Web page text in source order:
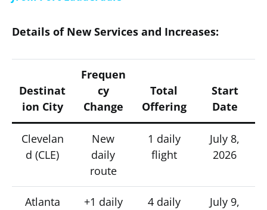
Details of New Services and Increases:
Destinat
ion City
Frequen
cy
Change
Total
Offering
Start
Date
Clevelan
d (CLE)
New
daily
route
1 daily
flight
July 8,
2026
Atlanta
+1 daily
4 daily
July 9,